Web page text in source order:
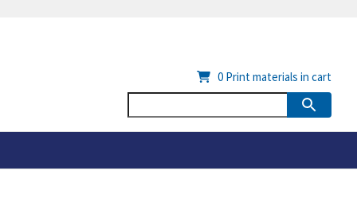
0 Print materials in cart